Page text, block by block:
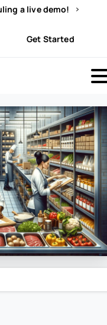
a live demo!
Get Started